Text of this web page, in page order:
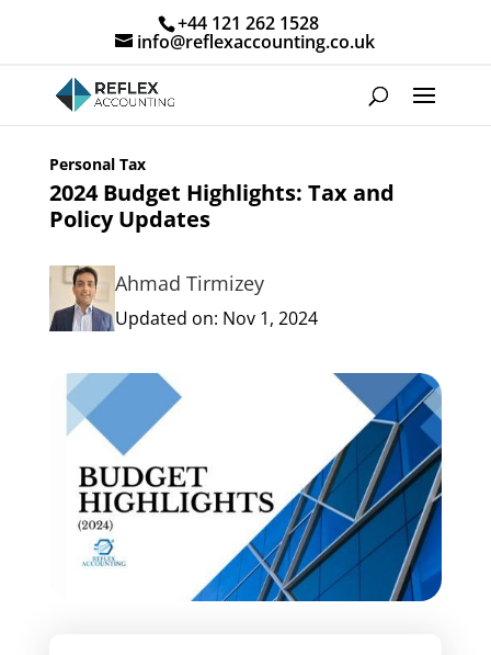
+44 121 262 1528
info@reflexaccounting.co.uk
Personal Tax
2024 Budget Highlights: Tax and
Policy Updates
Ahmad Tirmizey
Updated on: Nov 1, 2024